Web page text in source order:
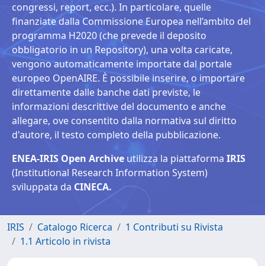
congressi, report, ecc.). In particolare, quelle
finanziate dalla Commissione Europea nell’ambito del
programma H2020 (che prevede il deposito
obbligatorio in un Repository), una volta caricate,
vengono automaticamente importate dal portale
europeo OpenAIRE. È possibile inserire, o importare
direttamente dalle banche dati previste, le
informazioni descrittive del documento e anche
allegare, ove consentito dalla normativa sul diritto
d'autore, il testo completo della pubblicazione.
ENEA-IRIS Open Archive utilizza la piattaforma IRIS
(Institutional Research Information System)
sviluppata da CINECA.
IRIS Catalogo Ricerca
1 Contributi su Rivista
1.1 Articolo in rivista